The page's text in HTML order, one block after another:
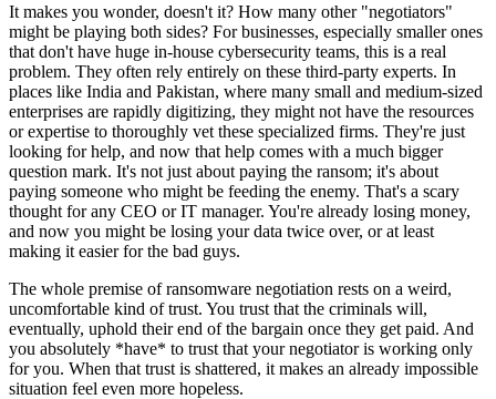
It makes you wonder, doesn't it? How many other "negotiators"
might be playing both sides? For businesses, especially smaller ones
that don't have huge in-house cybersecurity teams, this is a real
problem. They often rely entirely on these third-party experts. In
places like India and Pakistan, where many small and medium-sized
enterprises are rapidly digitizing, they might not have the resources
or expertise to thoroughly vet these specialized firms. They're just
looking for help, and now that help comes with a much bigger
question mark. It's not just about paying the ransom; it's about
paying someone who might be feeding the enemy. That's a scary
thought for any CEO or IT manager. You're already losing money,
and now you might be losing your data twice over, or at least
making it easier for the bad guys.
The whole premise of ransomware negotiation rests on a weird,
uncomfortable kind of trust. You trust that the criminals will,
eventually, uphold their end of the bargain once they get paid. And
you absolutely *have* to trust that your negotiator is working only
for you. When that trust is shattered, it makes an already impossible
situation feel even more hopeless.